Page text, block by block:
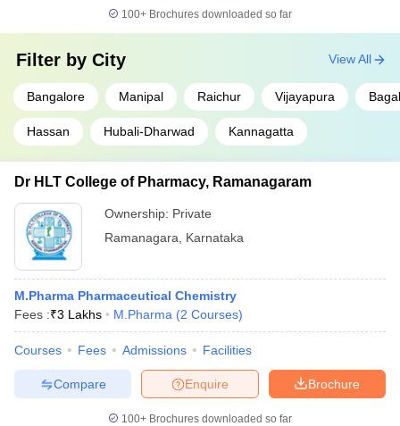
100+ Brochures downloaded so far
Filter by City
Bangalore Manipal Raichur Vijayapura
Hassan Hubali-Dharwad Kannagatta
View All
Dr HLT College of Pharmacy, Ramanagaram
Ownership: Private
Ramanagara
Karnataka
M.Pharma Pharmaceutical Chemistry
Fees :₹3 Lakhs M.Pharma (2 Courses)
Courses Fees Admissions Facilities
Brochure
Enquire
Compare
100+ Brochures downloaded so far